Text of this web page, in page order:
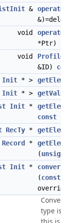
&
void
*Ptr)
void
&ID)
Init * >
Init * >
Init *
const
RecTy *
Record *
(
Init *
(const
type is